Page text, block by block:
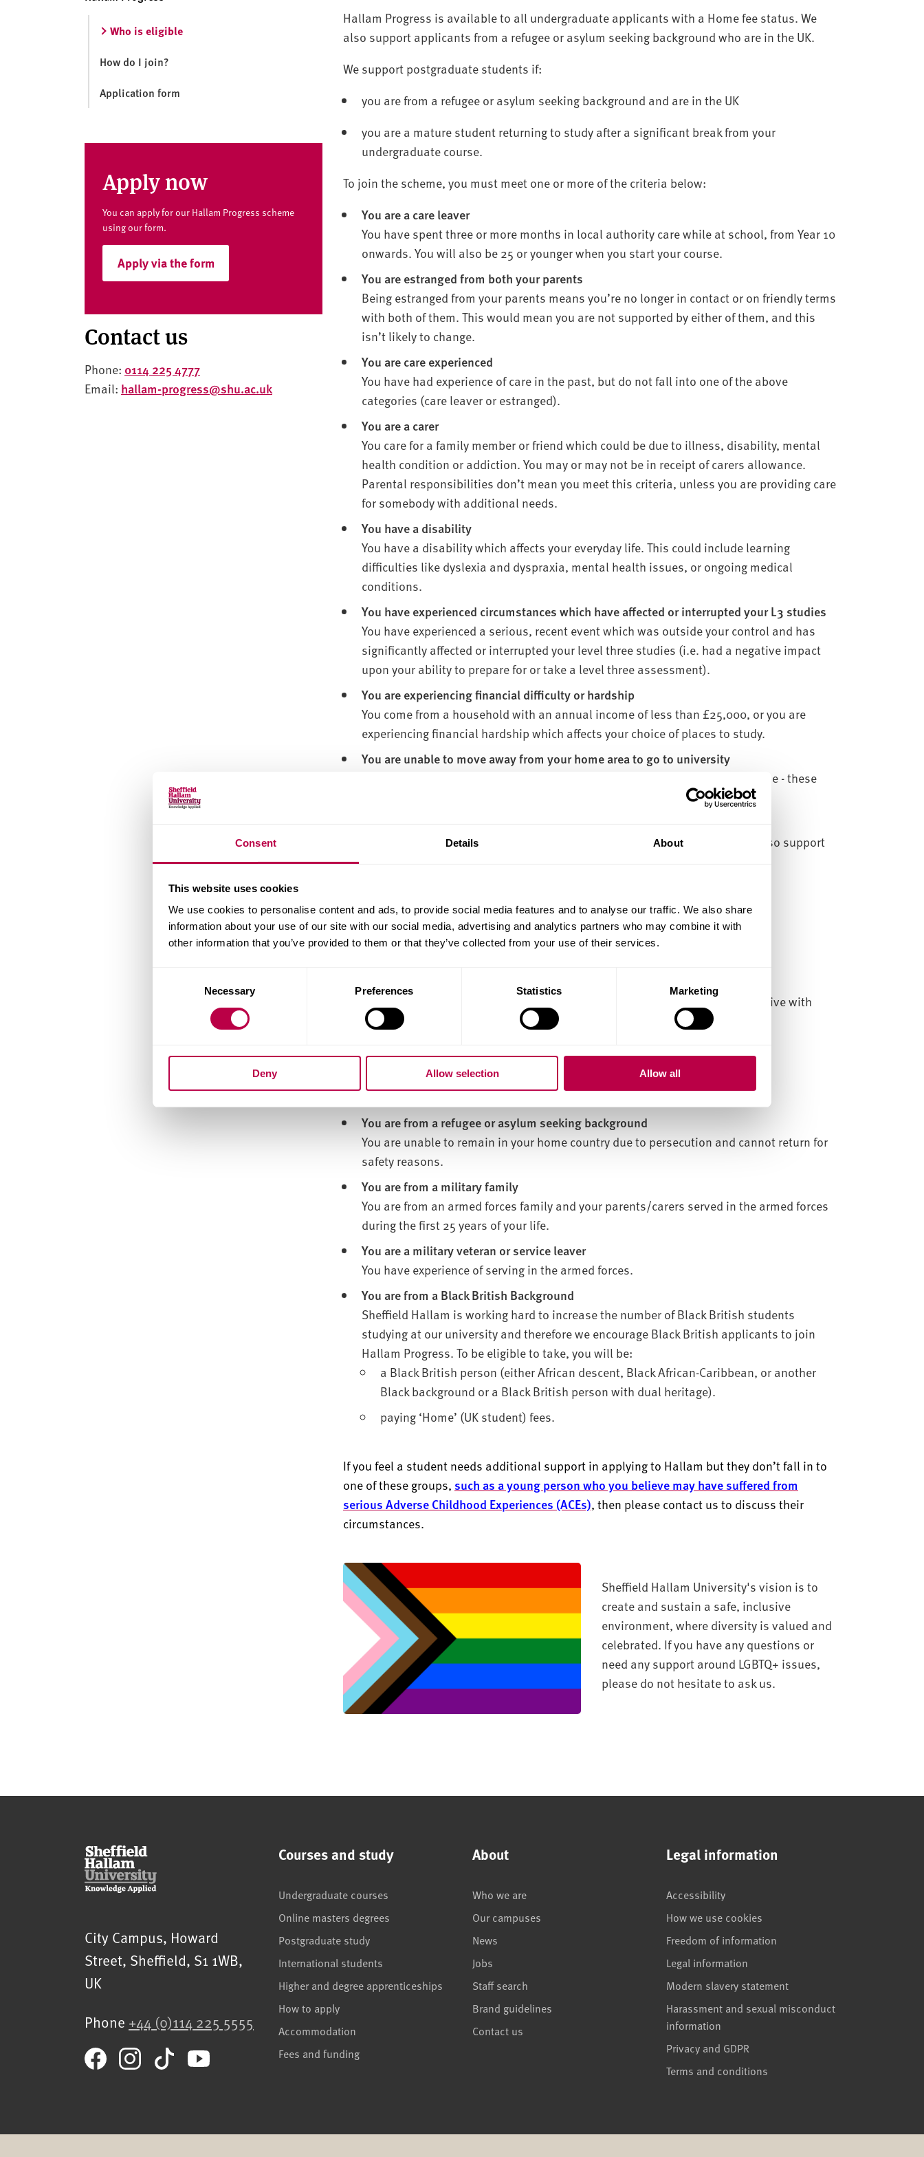
Consent Details About
This website uses cookies
We use cookies to personalise content and ads, to provide social media features and to analyse our traffic. We also share
information about your use of our site with our social media, advertising and analytics partners who may combine it with
other information that you’ve provided to them or that they’ve collected from your use of their services.
Necessary Preferences Statistics Marketing
Deny Allow selection Allow all
e
y
Who is eligible
How do I join?
Application form
Apply now
You can apply for our Hallam Progress scheme
using our form.
Apply via the form
Contact us
Phone: 0114 225 4777
Email: hallam-progress@shu.ac.uk
Hallam Progress is available to all undergraduate applicants with a Home fee status. We
also support applicants from a refugee or asylum seeking background who are in the UK.
We support postgraduate students if:
you are from a refugee or asylum seeking background and are in the UK
you are a mature student returning to study after a significant break from your
undergraduate course.
To join the scheme, you must meet one or more of the criteria below:
You are a care leaver
You have spent three or more months in local authority care while at school, from Year 10
onwards. You will also be 25 or younger when you start your course.
You are estranged from both your parents
Being estranged from your parents means you’re no longer in contact or on friendly terms
with both of them. This would mean you are not supported by either of them, and this
isn’t likely to change.
You are care experienced
You have had experience of care in the past, but do not fall into one of the above
categories (care leaver or estranged).
You are a carer
You care for a family member or friend which could be due to illness, disability, mental
health condition or addiction. You may or may not be in receipt of carers allowance.
Parental responsibilities don’t mean you meet this criteria, unless you are providing care
for somebody with additional needs.
You have a disability
You have a disability which affects your everyday life. This could include learning
difficulties like dyslexia and dyspraxia, mental health issues, or ongoing medical
conditions.
You have experienced circumstances which have affected or interrupted your L3 studies
You have experienced a serious, recent event which was outside your control and has
significantly affected or interrupted your level three studies (i.e. had a negative impact
upon your ability to prepare for or take a level three assessment).
You are experiencing financial difficulty or hardship
You come from a household with an annual income of less than £25,000, or you are
experiencing financial hardship which affects your choice of places to study.
You are unable to move away from your home area to go to university
You have circumstances that mean you need to be able to study close to home - these
You are aged 21 or over and are returning to learning after a break. We can also support
You may be homeless/risk of homelessness if you:
are sleeping rough
are staying in a hostel or night shelter
are forced to live apart from your family or someone you would normally live with
because your accommodation isn't suitable
don't have rights to stay where you are
You are from a refugee or asylum seeking background
You are unable to remain in your home country due to persecution and cannot return for
safety reasons.
You are from a military family
You are from an armed forces family and your parents/carers served in the armed forces
during the first 25 years of your life.
You are a military veteran or service leaver
You have experience of serving in the armed forces.
You are from a Black British Background
Sheffield Hallam is working hard to increase the number of Black British students
studying at our university and therefore we encourage Black British applicants to join
Hallam Progress. To be eligible to take, you will be:
a Black British person (either African descent, Black African-Caribbean, or another
Black background or a Black British person with dual heritage).
paying ‘Home’ (UK student) fees.
If you feel a student needs additional support in applying to Hallam but they don’t fall in to
one of these groups, such as a young person who you believe may have suffered from
serious Adverse Childhood Experiences (ACEs), then please contact us to discuss their
circumstances.
Sheffield Hallam University's vision is to
create and sustain a safe, inclusive
environment, where diversity is valued and
celebrated. If you have any questions or
need any support around LGBTQ+ issues,
please do not hesitate to ask us.
Sheffield Hallam University
City Campus, Howard
Street, Sheffield, S1 1WB,
UK
Phone +44 (0)114 225 5555
Courses and study
Undergraduate courses
Online masters degrees
Postgraduate study
International students
Higher and degree apprenticeships
How to apply
Accommodation
Fees and funding
About
Who we are
Our campuses
News
Jobs
Staff search
Brand guidelines
Contact us
Legal information
Accessibility
How we use cookies
Freedom of information
Legal information
Modern slavery statement
Harassment and sexual misconduct
information
Privacy and GDPR
Terms and conditions